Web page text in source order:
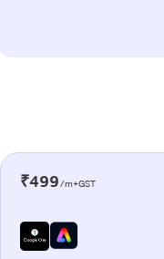
₹499/m+GST